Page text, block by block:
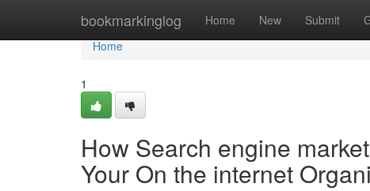
bookmarkinglog Home New Submit
Home
Home
1
How Search engine
Your On the internet